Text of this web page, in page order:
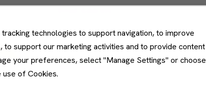
technologies to support navigation, to improve
to support our marketing activities and to provide content
your preferences, select "Manage Settings" or choose
of Cookies.
Job Category